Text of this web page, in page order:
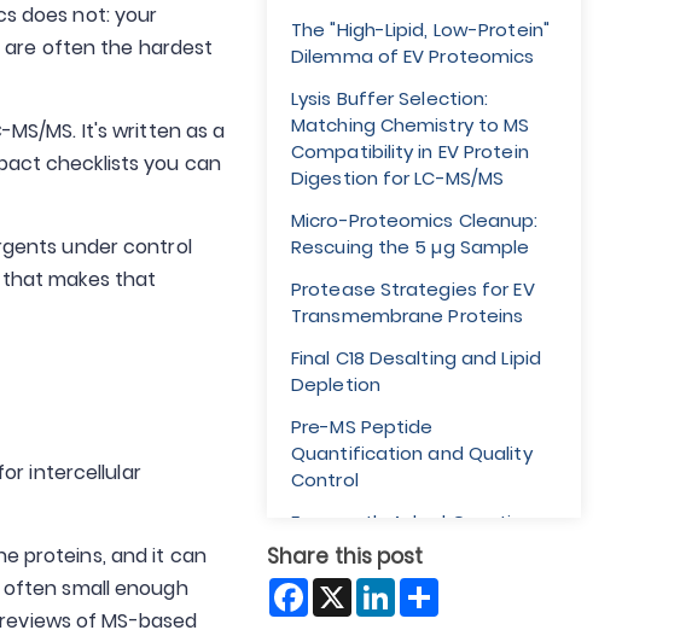
The "High-Lipid, Low-Protein"
Dilemma of EV Proteomics
Lysis Buffer Selection:
Matching Chemistry to MS
Compatibility in EV Protein
Digestion for LC-MS/MS
Micro-Proteomics Cleanup:
Rescuing the 5 µg Sample
Protease Strategies for EV
Transmembrane Proteins
Final C18 Desalting and Lipid
Depletion
Pre-MS Peptide
Quantification and Quality
Control
Frequently Asked Questions
Share this post
Facebook
X LinkedIn
does not: your
are often the hardest
MS. It's written as a
checklists you can
under control
makes that
intercellular
proteins, and it can
small enough
of MS-based